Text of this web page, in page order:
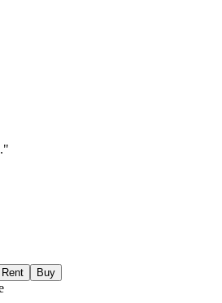
"
Rent Buy